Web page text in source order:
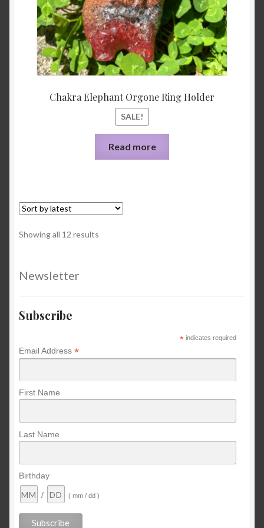
Chakra Elephant Orgone Ring Holder
SALE!
Read more
Showing all 12 results
Newsletter
Subscribe
*indicates required
Email Address *
First Name
Last Name
Birthday
/ ( mm / dd )